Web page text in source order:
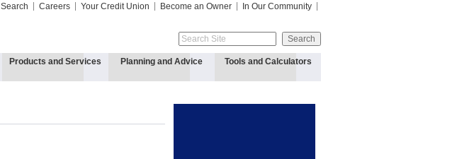
Search Careers Your Credit Union Become an Owner In Our Community
Products and Services Planning and Advice Tools and Calculators